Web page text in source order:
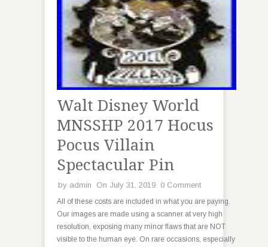
Walt Disney World
MNSSHP 2017 Hocus
Pocus Villain
Spectacular Pin
by admin On July 31, 2019 0 Comment
All of these costs are included in what you are paying.
Our images are made using a scanner at very high
resolution, exposing many minor flaws that are NOT
visible to the human eye. On rare occasions, especially